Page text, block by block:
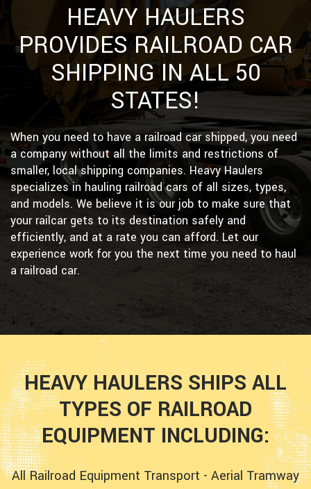
HEAVY HAULERS
PROVIDES RAILROAD CAR
SHIPPING IN ALL 50
STATES!
When you need to have a railroad car shipped, you need
a company without all the limits and restrictions of
smaller, local shipping companies. Heavy Haulers
specializes in hauling railroad cars of all sizes, types,
and models. We believe it is our job to make sure that
your railcar gets to its destination safely and
efficiently, and at a rate you can afford. Let our
experience work for you the next time you need to haul
a railroad car.
HEAVY HAULERS SHIPS ALL
TYPES OF RAILROAD
EQUIPMENT INCLUDING:
All Railroad Equipment Transport - Aerial Tramway